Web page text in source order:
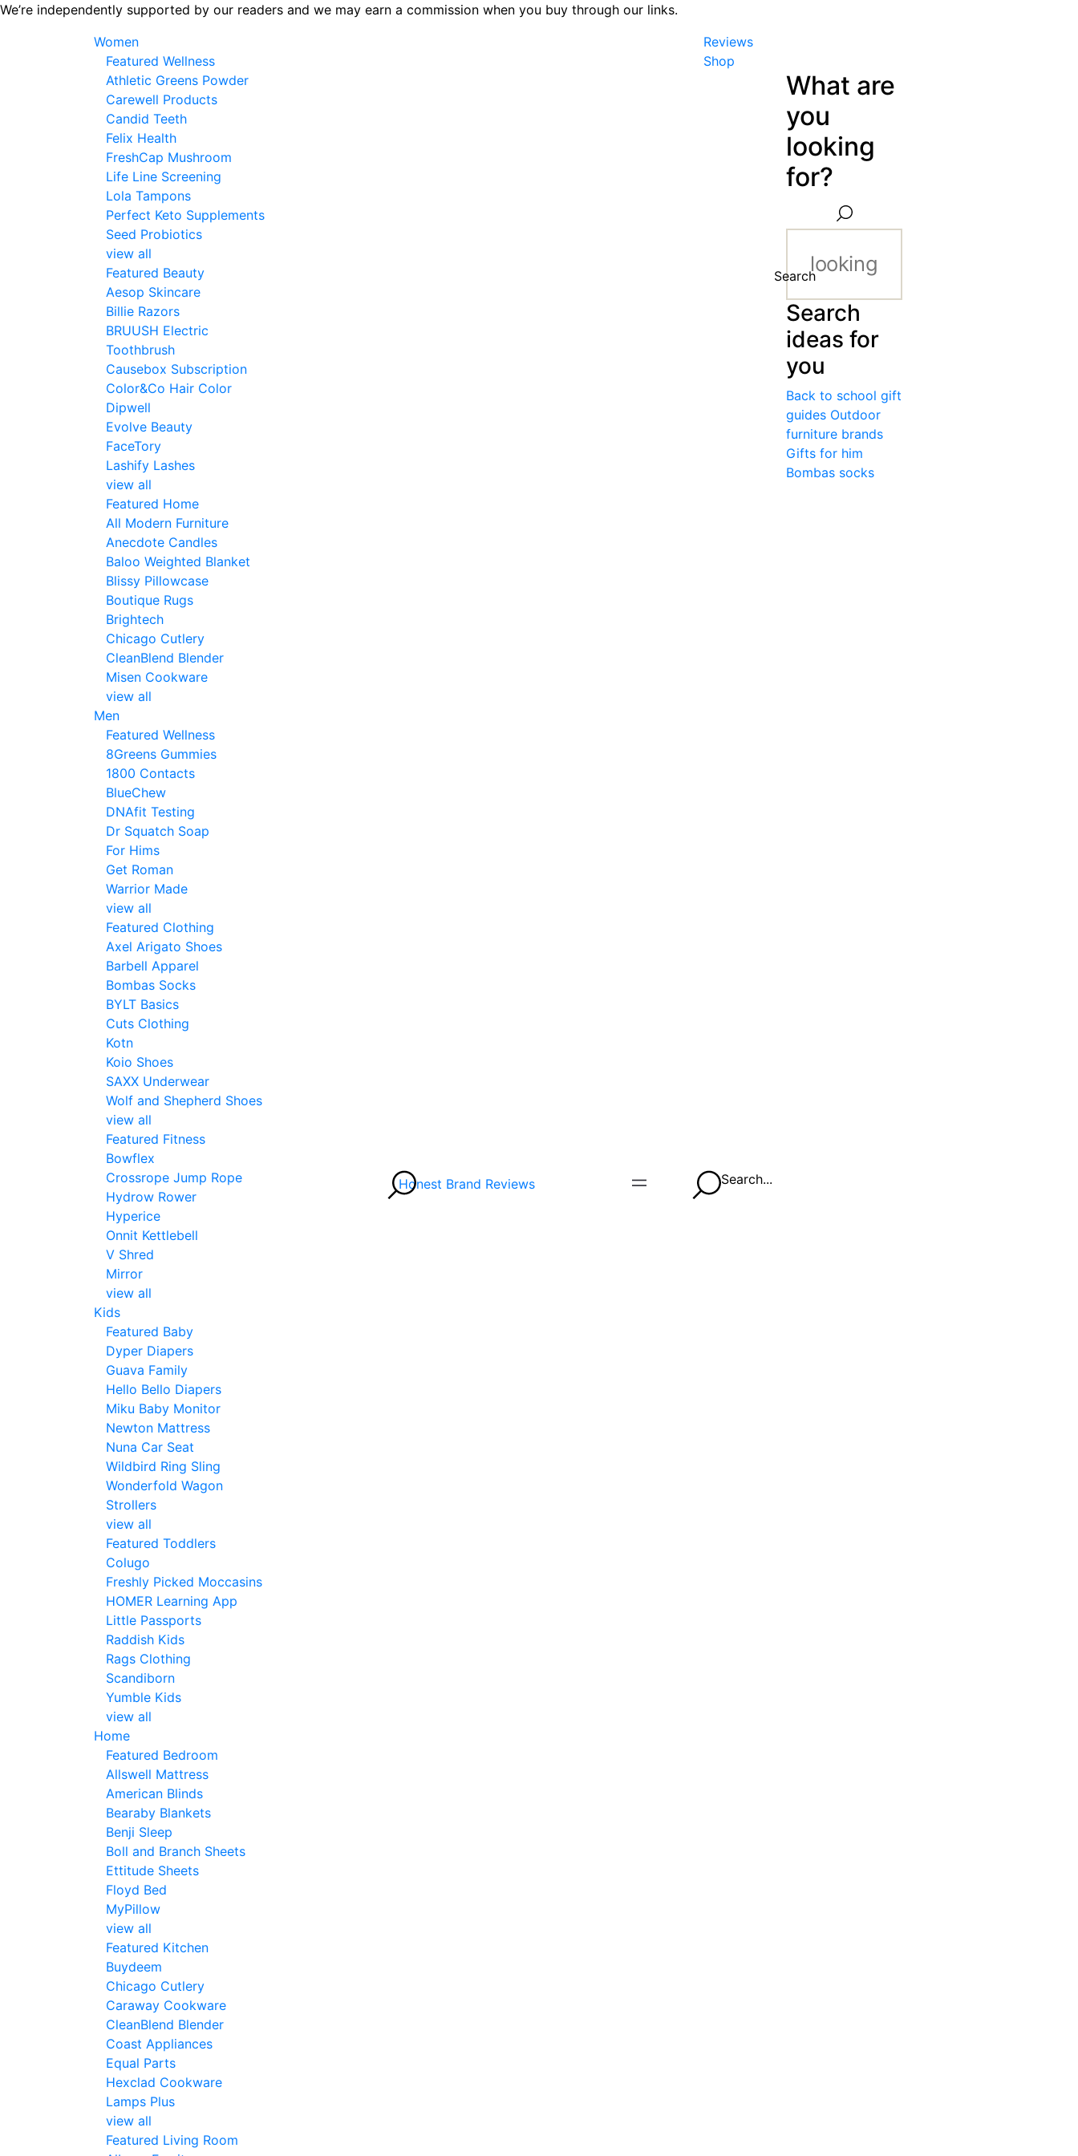
Skip
We’re independently supported by our readers and we may earn a commission when you buy through our links.
Women
Featured Wellness
Athletic Greens Powder
Carewell Products
Candid Teeth
Felix Health
FreshCap Mushroom
Life Line Screening
Lola Tampons
Perfect Keto Supplements
Seed Probiotics
view all
Featured Beauty
Aesop Skincare
Billie Razors
BRUUSH Electric
Toothbrush
Causebox Subscription
Color&Co Hair Color
Dipwell
Evolve Beauty
FaceTory
Lashify Lashes
view all
Featured Home
All Modern Furniture
Anecdote Candles
Baloo Weighted Blanket
Blissy Pillowcase
Boutique Rugs
Brightech
Chicago Cutlery
CleanBlend Blender
Misen Cookware
view all
Men
Featured Wellness
8Greens Gummies
1800 Contacts
BlueChew
DNAfit Testing
Dr Squatch Soap
For Hims
Get Roman
Warrior Made
view all
Featured Clothing
Axel Arigato Shoes
Barbell Apparel
Bombas Socks
BYLT Basics
Cuts Clothing
Kotn
Koio Shoes
SAXX Underwear
Wolf and Shepherd Shoes
view all
Featured Fitness
Bowflex
Crossrope Jump Rope
Hydrow Rower
Hyperice
Onnit Kettlebell
V Shred
Mirror
view all
Kids
Featured Baby
Dyper Diapers
Guava Family
Hello Bello Diapers
Miku Baby Monitor
Newton Mattress
Nuna Car Seat
Wildbird Ring Sling
Wonderfold Wagon
Strollers
view all
Featured Toddlers
Colugo
Freshly Picked Moccasins
HOMER Learning App
Little Passports
Raddish Kids
Rags Clothing
Scandiborn
Yumble Kids
view all
Home
Featured Bedroom
Allswell Mattress
American Blinds
Bearaby Blankets
Benji Sleep
Boll and Branch Sheets
Ettitude Sheets
Floyd Bed
MyPillow
view all
Featured Kitchen
Buydeem
Chicago Cutlery
Caraway Cookware
CleanBlend Blender
Coast Appliances
Equal Parts
Hexclad Cookware
Lamps Plus
view all
Featured Living Room
Honest Brand Reviews
Reviews
Shop
Search...
What are
you
looking
for?
Search
Search
ideas for
you
Back to school gift
guides Outdoor
furniture brands
Gifts for him
Bombas socks